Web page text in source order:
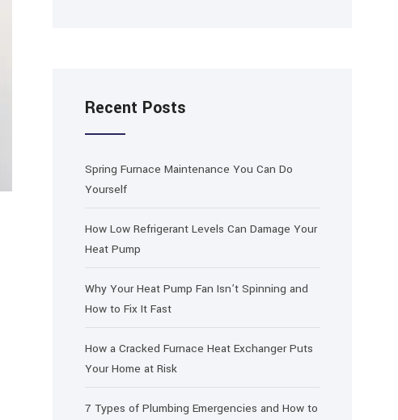
Recent Posts
Spring Furnace Maintenance You Can Do
Yourself
How Low Refrigerant Levels Can Damage Your
Heat Pump
Why Your Heat Pump Fan Isn’t Spinning and
How to Fix It Fast
How a Cracked Furnace Heat Exchanger Puts
Your Home at Risk
7 Types of Plumbing Emergencies and How to